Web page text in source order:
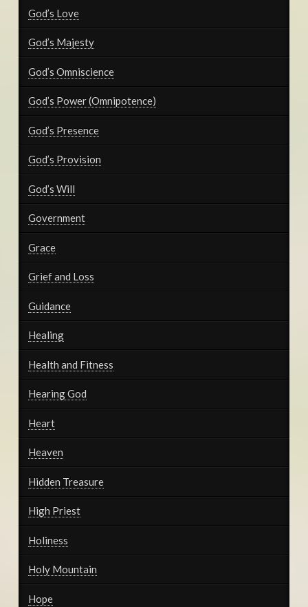
God’s Love
God’s Majesty
God’s Omniscience
God’s Power (Omnipotence)
God’s Presence
God’s Provision
God’s Will
Government
Grace
Grief and Loss
Guidance
Healing
Health and Fitness
Hearing God
Heart
Heaven
Hidden Treasure
High Priest
Holiness
Holy Mountain
Hope